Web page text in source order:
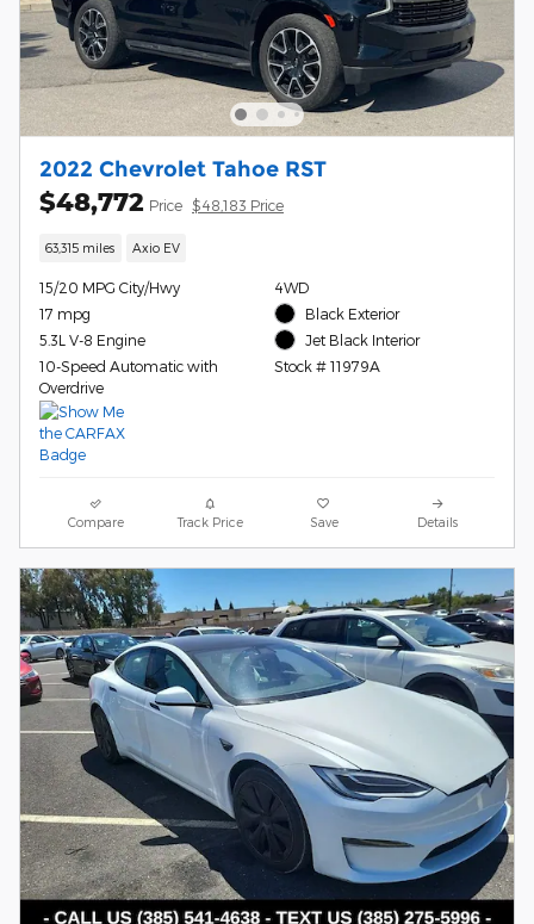
2022 Chevrolet Tahoe RST
$48,772 Price $48,183 Price
63,315 miles Axio EV
15/20 MPG City/Hwy
17 mpg
5.3L V-8 Engine
10-Speed Automatic with
Overdrive
4WD
Black Exterior
Jet Black Interior
Stock # 11979A
Compare Track Price Save Details